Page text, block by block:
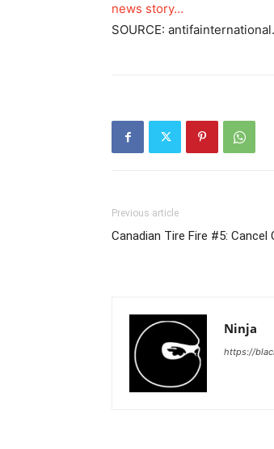
news story…
SOURCE:
Previous article
Canadian Tire Fire #5: Cancel
Ninja
https://